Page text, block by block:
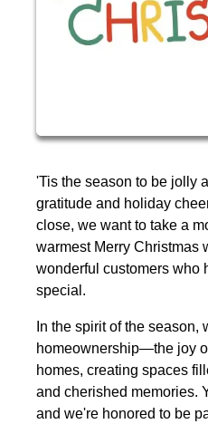
'Tis the season to be jolly
gratitude and holiday
close, we want to take a
warmest Merry Christmas
wonderful customers who
special.
In the spirit of the season,
homeownership—the joy
homes, creating spaces
and cherished memories.
and we're honored to be